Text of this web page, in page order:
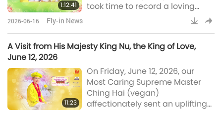
recovers soon from bearing the
unfathomable weight of the
1:12:41
took time to record a loving
explains in detail the concept of
profoundly influence each of our
such as whether we experience
war or peace. Master
elaborated on the instrument
needed to drill holes to open the
2026-06-16 Fly-in News
A Visit from His Majesty King Nu, the King of Love,
June 12, 2026
11:23
On Friday, June 12, 2026, our
Most Caring Supreme Master
Ching Hai (vegan)
affectionately sent an uplifting